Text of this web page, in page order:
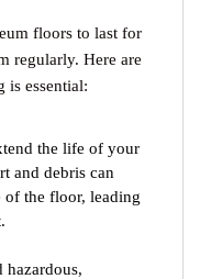
floors to last for
regularly. Here are
is essential:
the life of your
and debris can
of the floor, leading